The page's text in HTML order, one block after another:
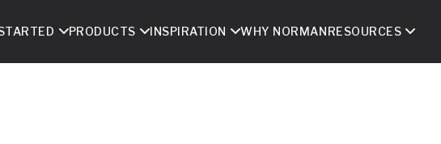
PRODUCTS INSPIRATION WHY NORMANRESOURCES